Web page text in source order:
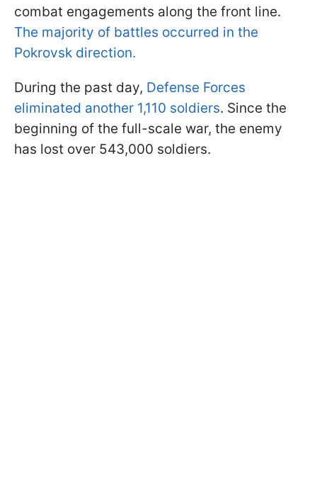
combat engagements along the front line.
The majority of battles occurred in the
Pokrovsk direction.
During the past day, Defense Forces
eliminated another 1,110 soldiers. Since the
beginning of the full-scale war, the enemy
has lost over 543,000 soldiers.